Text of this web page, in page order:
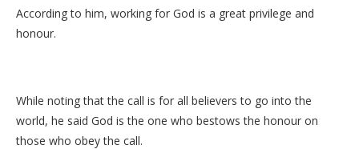
According to him, working for God is a great privilege and
honour.
While noting that the call is for all believers to go into the
world, he said God is the one who bestows the honour on
those who obey the call.